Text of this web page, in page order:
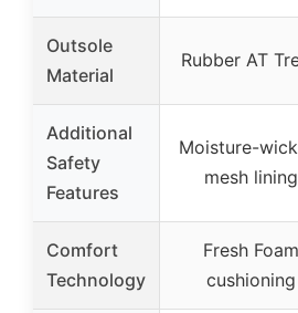
Outsole
Material
Rubber AT
Additional
Safety
Features
Moisture-
mesh lining
Comfort
Technology
Fresh Foam
cushioning